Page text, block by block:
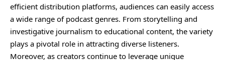
efficient distribution platforms, audiences can easily access
a wide range of podcast genres. From storytelling and
investigative journalism to educational content, the variety
plays a pivotal role in attracting diverse listeners.
Moreover, as creators continue to leverage unique